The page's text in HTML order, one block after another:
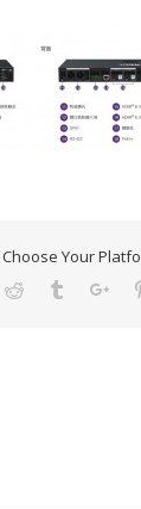
Your
Reddit Tumblr